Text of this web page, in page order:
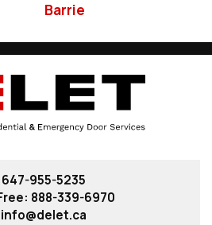
Barrie
647-955-5235
888-339-6970
info@delet.ca